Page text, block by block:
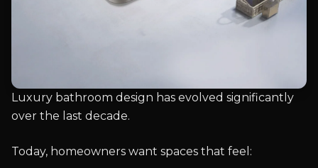
Luxury bathroom design has evolved significantly
over the last decade.
Today, homeowners want spaces that feel: